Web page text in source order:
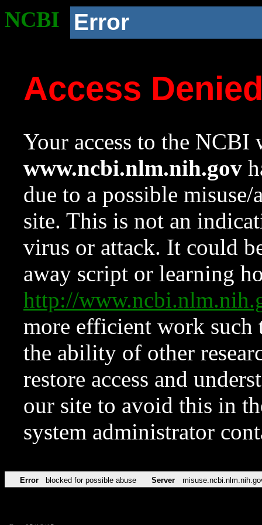
NCBI Error
Access
Your access to the NCBI
www.ncbi.nlm.nih.gov
due to a possible
site. This is not an
virus or attack. It could
away script or learning
http://
more efficient work such
the ability of other
restore access and
our site to avoid this in
system administrator
Error blocked for possible abuse Server